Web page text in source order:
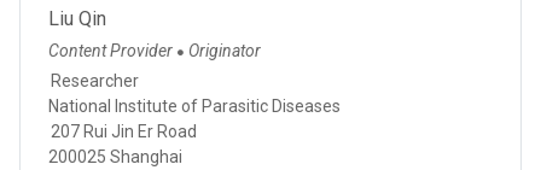
Liu Qin
Content Provider ● Originator
Researcher
National Institute of Parasitic Diseases
207 Rui Jin Er Road
200025 Shanghai